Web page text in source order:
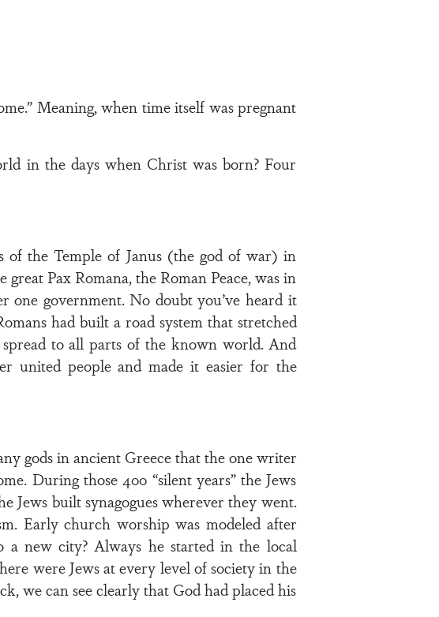
Meaning, when time itself was pregnant
in the days when Christ was born? Four
the Temple of Janus (the god of war) in
Pax Romana, the Roman Peace, was in
government. No doubt you’ve heard it
had built a road system that stretched
to all parts of the known world. And
united people and made it easier for the
gods in ancient Greece that the one writer
During those 400 “silent years” the Jews
Jews built synagogues wherever they went.
Early church worship was modeled after
a new city? Always he started in the local
were Jews at every level of society in the
we can see clearly that God had placed his